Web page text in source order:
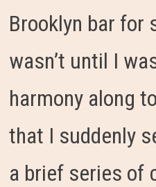
Brooklyn bar for
wasn’t until I
harmony along
that I suddenly
a brief series of